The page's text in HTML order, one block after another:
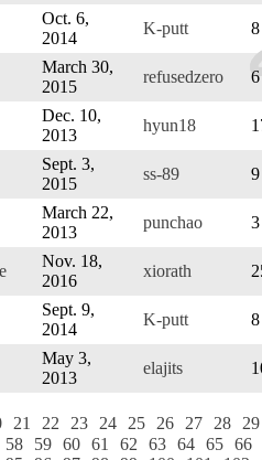
Oct. 6,
2014
K-putt 8
March 30,
2015
refusedzero 6
Dec. 10,
2013
hyun18
Sept. 3,
2015
ss-89 9
March 22,
2013
punchao 3
Nov. 18,
2016
xiorath
Sept. 9,
2014
K-putt 8
May 3,
2013
elajits
21 22 23 24 25 26 27 28 29
58 59 60 61 62 63 64 65 66